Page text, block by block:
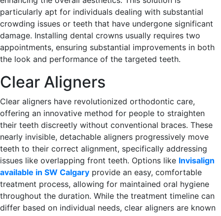
particularly apt for individuals dealing with substantial
crowding issues or teeth that have undergone significant
damage. Installing dental crowns usually requires two
appointments, ensuring substantial improvements in both
the look and performance of the targeted teeth.
Clear Aligners
Clear aligners have revolutionized orthodontic care,
offering an innovative method for people to straighten
their teeth discreetly without conventional braces. These
nearly invisible, detachable aligners progressively move
teeth to their correct alignment, specifically addressing
issues like overlapping front teeth. Options like Invisalign
available in SW Calgary provide an easy, comfortable
treatment process, allowing for maintained oral hygiene
throughout the duration. While the treatment timeline can
differ based on individual needs, clear aligners are known